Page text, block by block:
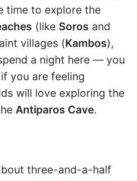
time to explore the
(like Soros and
villages (Kambos),
a night here — you
you are feeling
will love exploring the
Antiparos Cave.
three-and-a-half